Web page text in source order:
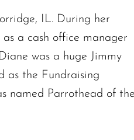
IL. During her
as a cash office manager
was a huge Jimmy
as the Fundraising
named Parrothead of the